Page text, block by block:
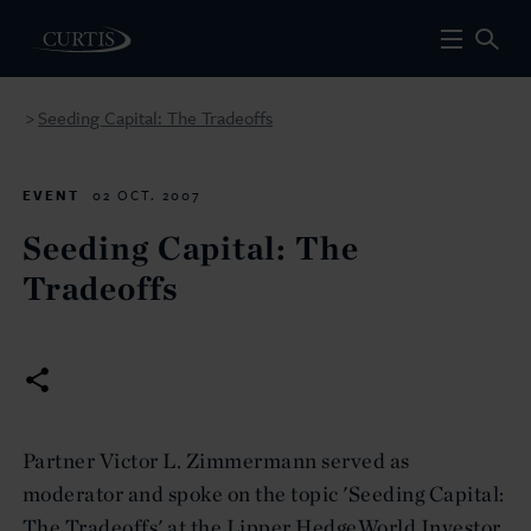
> Seeding Capital: The Tradeoffs
EVENT 02 OCT. 2007
Seeding Capital: The
Tradeoffs
Partner Victor L. Zimmermann served as
moderator and spoke on the topic 'Seeding Capital: